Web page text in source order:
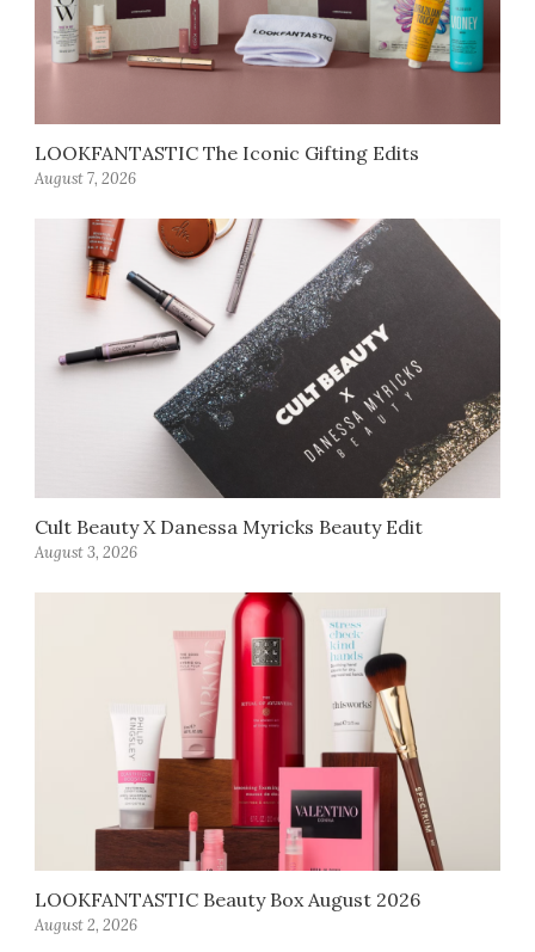
LOOKFANTASTIC The Iconic Gifting Edits
August 7, 2026
Cult Beauty X Danessa Myricks Beauty Edit
August 3, 2026
LOOKFANTASTIC Beauty Box August 2026
August 2, 2026